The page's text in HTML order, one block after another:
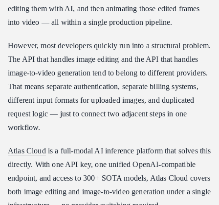
Atlas Cloud vs. Other Media Generation API Providers
How to Start Building with Atlas Cloud in Minutes
editing them with AI, and then animating those edited frames
into video — all within a single production pipeline.
However, most developers quickly run into a structural problem.
The API that handles image editing and the API that handles
image-to-video generation tend to belong to different providers.
That means separate authentication, separate billing systems,
different input formats for uploaded images, and duplicated
request logic — just to connect two adjacent steps in one
workflow.
Atlas Cloudis a full-modal AI inference platform that solves this
directly. With one API key, one unified OpenAI-compatible
endpoint, and access to 300+ SOTA models, Atlas Cloud covers
both image editing and image-to-video generation under a single